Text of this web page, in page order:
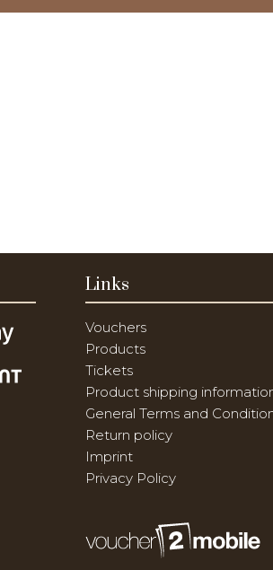
Links
Vouchers
Products
Tickets
Product shipping
General Terms and
Return policy
Imprint
Privacy Policy